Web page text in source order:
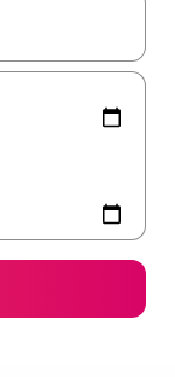
up and down